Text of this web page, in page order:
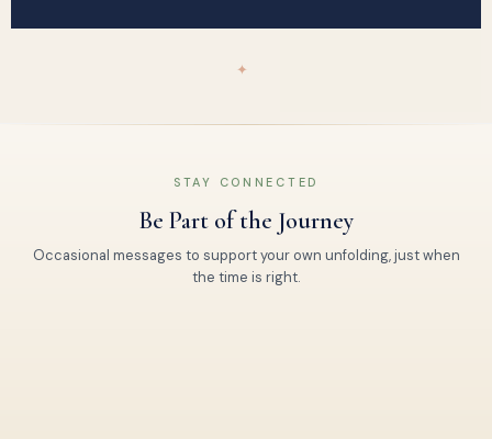
✦
STAY CONNECTED
Be Part of the Journey
Occasional messages to support your own unfolding, just when
the time is right.